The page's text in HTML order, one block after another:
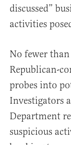
discussed”
activities
No fewer
Republican-
probes into
Investigators
Department
suspicious